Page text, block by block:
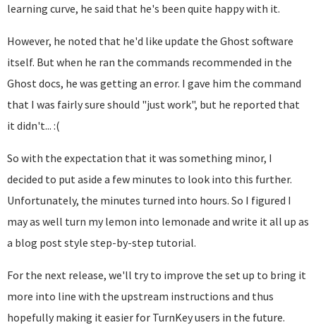
learning curve, he said that he's been quite happy with it.
However, he noted that he'd like update the Ghost software
itself. But when he ran the commands recommended in the
Ghost docs, he was getting an error. I gave him the command
that I was fairly sure should "just work", but he reported that
it didn't... :(
So with the expectation that it was something minor, I
decided to put aside a few minutes to look into this further.
Unfortunately, the minutes turned into hours. So I figured I
may as well turn my lemon into lemonade and write it all up as
a blog post style step-by-step tutorial.
For the next release, we'll try to improve the set up to bring it
more into line with the upstream instructions and thus
hopefully making it easier for TurnKey users in the future.